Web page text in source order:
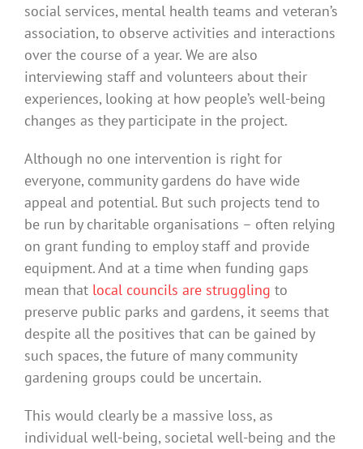
social services, mental health teams and veteran’s
association, to observe activities and interactions
over the course of a year. We are also
interviewing staff and volunteers about their
experiences, looking at how people’s well-being
changes as they participate in the project.
Although no one intervention is right for
everyone, community gardens do have wide
appeal and potential. But such projects tend to
be run by charitable organisations – often relying
on grant funding to employ staff and provide
equipment. And at a time when funding gaps
mean that local councils are struggling to
preserve public parks and gardens, it seems that
despite all the positives that can be gained by
such spaces, the future of many community
gardening groups could be uncertain.
This would clearly be a massive loss, as
individual well-being, societal well-being and the